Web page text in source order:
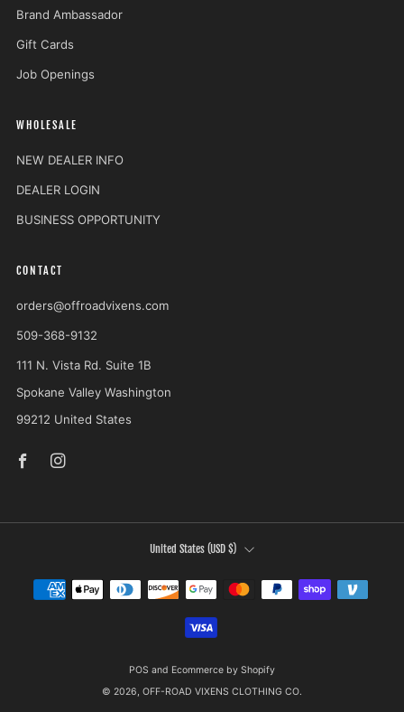
Brand Ambassador
Gift Cards
Job Openings
WHOLESALE
NEW DEALER INFO
DEALER LOGIN
BUSINESS OPPORTUNITY
CONTACT
orders@offroadvixens.com
509-368-9132
111 N. Vista Rd. Suite 1B
Spokane Valley Washington
99212 United States
COUNTRY United States (USD $)
POS and Ecommerce by Shopify
© 2026, OFF-ROAD VIXENS CLOTHING CO.